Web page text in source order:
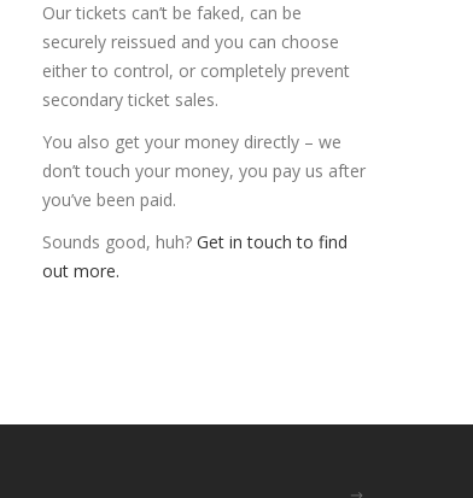
Our tickets can’t be faked, can be
securely reissued and you can choose
either to control, or completely prevent
secondary ticket sales.
You also get your money directly – we
don’t touch your money, you pay us after
you’ve been paid.
Sounds good, huh? Get in touch to find
out more.